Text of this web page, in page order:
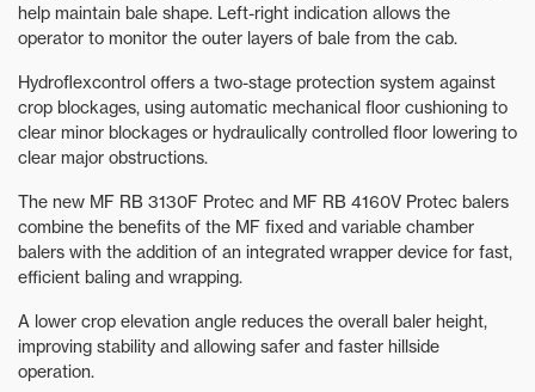
help maintain bale shape. Left-right indication allows the
operator to monitor the outer layers of bale from the cab.
Hydroflexcontrol offers a two-stage protection system against
crop blockages, using automatic mechanical floor cushioning to
clear minor blockages or hydraulically controlled floor lowering to
clear major obstructions.
The new MF RB 3130F Protec and MF RB 4160V Protec balers
combine the benefits of the MF fixed and variable chamber
balers with the addition of an integrated wrapper device for fast,
efficient baling and wrapping.
A lower crop elevation angle reduces the overall baler height,
improving stability and allowing safer and faster hillside
operation.